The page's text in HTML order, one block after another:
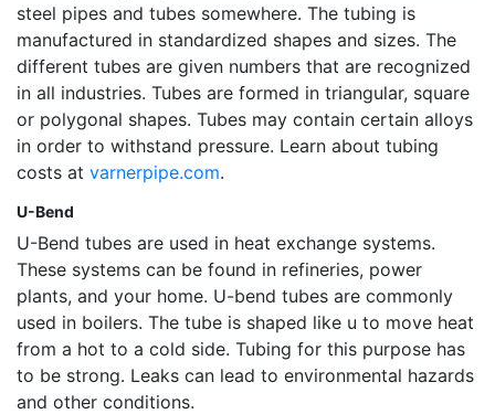
steel pipes and tubes somewhere. The tubing is
manufactured in standardized shapes and sizes. The
different tubes are given numbers that are recognized
in all industries. Tubes are formed in triangular, square
or polygonal shapes. Tubes may contain certain alloys
in order to withstand pressure. Learn about tubing
costs at varnerpipe.com.
U-Bend
U-Bend tubes are used in heat exchange systems.
These systems can be found in refineries, power
plants, and your home. U-bend tubes are commonly
used in boilers. The tube is shaped like u to move heat
from a hot to a cold side. Tubing for this purpose has
to be strong. Leaks can lead to environmental hazards
and other conditions.